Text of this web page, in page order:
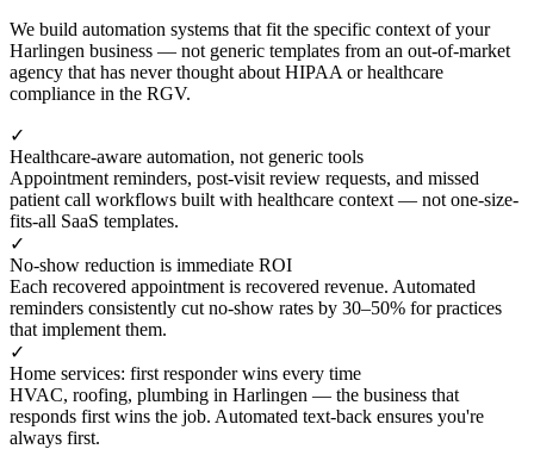
We build automation systems that fit the specific context of your
Harlingen business — not generic templates from an out-of-market
agency that has never thought about HIPAA or healthcare
compliance in the RGV.
✓
Healthcare-aware automation, not generic tools
Appointment reminders, post-visit review requests, and missed
patient call workflows built with healthcare context — not one-size-
fits-all SaaS templates.
✓
No-show reduction is immediate ROI
Each recovered appointment is recovered revenue. Automated
reminders consistently cut no-show rates by 30–50% for practices
that implement them.
✓
Home services: first responder wins every time
HVAC, roofing, plumbing in Harlingen — the business that
responds first wins the job. Automated text-back ensures you're
always first.